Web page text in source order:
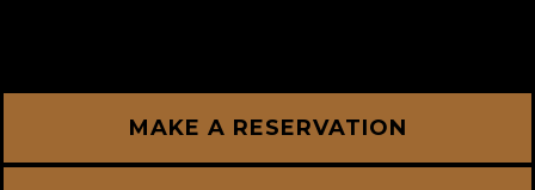
MAKE A RESERVATION